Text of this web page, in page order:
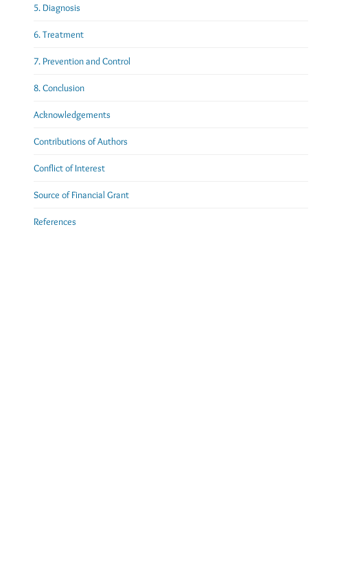
5. Diagnosis
6. Treatment
7. Prevention and Control
8. Conclusion
Acknowledgements
Contributions of Authors
Conflict of Interest
Source of Financial Grant
References